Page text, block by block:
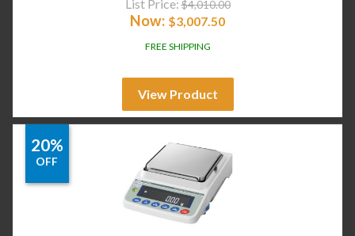
List Price: $4,010.00
Now: $3,007.50
FREE SHIPPING
View Product
20%
OFF